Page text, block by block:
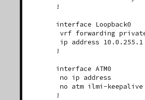
!
interface Loopback0
vrf forwarding
ip address 10.0.255.1
!
interface ATM0
no ip address
no atm ilmi-keepalive
!